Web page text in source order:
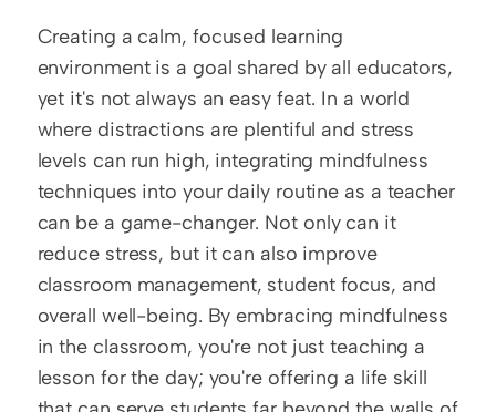
Creating a calm, focused learning
environment is a goal shared by all educators,
yet it's not always an easy feat. In a world
where distractions are plentiful and stress
levels can run high, integrating mindfulness
techniques into your daily routine as a teacher
can be a game-changer. Not only can it
reduce stress, but it can also improve
classroom management, student focus, and
overall well-being. By embracing mindfulness
in the classroom, you're not just teaching a
lesson for the day; you're offering a life skill